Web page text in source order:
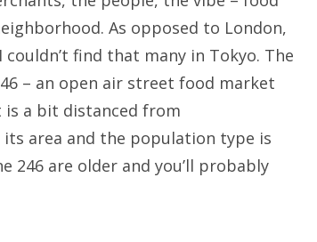
As opposed to London,
find that many in Tokyo. The
– an open air street food market
a bit distanced from
area and the population type is
246 are older and you’ll probably